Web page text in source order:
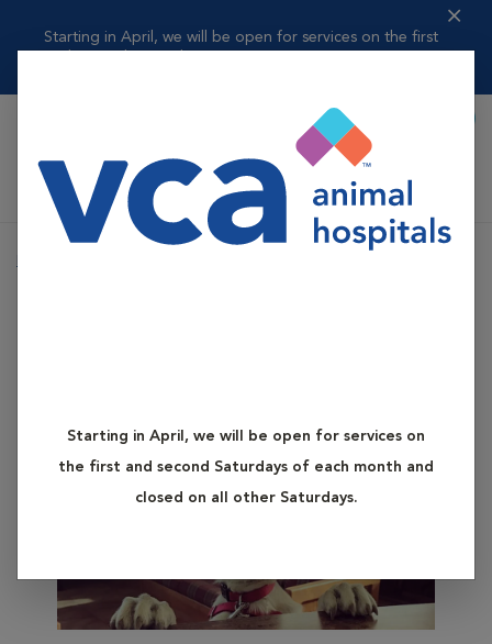
Starting in April, we will be open for services on the first
Starting in April, we will be open for services on
the first and second Saturdays of each month and
closed on all other Saturdays.
Book Appointment
VCA Elgin Family Pet Center